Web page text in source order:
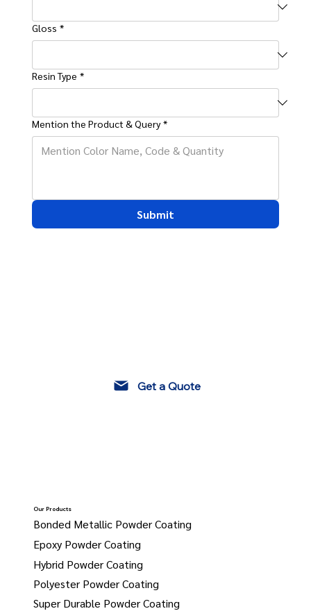
Gloss *
Resin Type *
Mention the Product & Query *
Submit
Our Products
Bonded Metallic Powder Coating
Epoxy Powder Coating
Hybrid Powder Coating
Polyester Powder Coating
Super Durable Powder Coating
Get a Quote